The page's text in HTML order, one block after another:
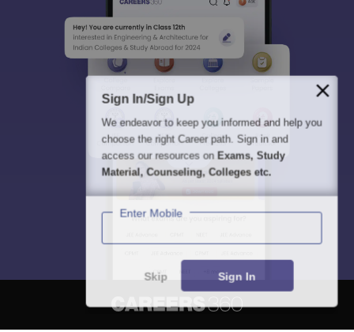
Sign In/Sign Up
We endeavor to keep you informed and help you
choose the right Career path. Sign in and
access our resources on Exams, Study
Material, Counseling, Colleges etc.
Enter Mobile
Skip Sign In